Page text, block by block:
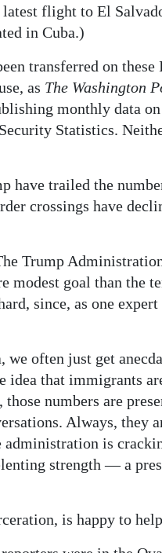
flight to El
in Cuba.)
transferred on
as The Washington
monthly data
Statistics.
have trailed the
crossings have
Trump
modest goal than the
since, as one
often just get
that immigrants
numbers are
Always, they
administration is
strength — a
is happy to